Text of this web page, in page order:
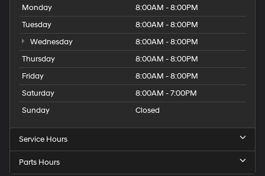
Monday
8:00AM - 8:00PM
Tuesday
8:00AM - 8:00PM
Wednesday
8:00AM - 8:00PM
Thursday
8:00AM - 8:00PM
Friday
8:00AM - 8:00PM
Saturday
8:00AM - 7:00PM
Sunday
Closed
Service Hours
Parts Hours